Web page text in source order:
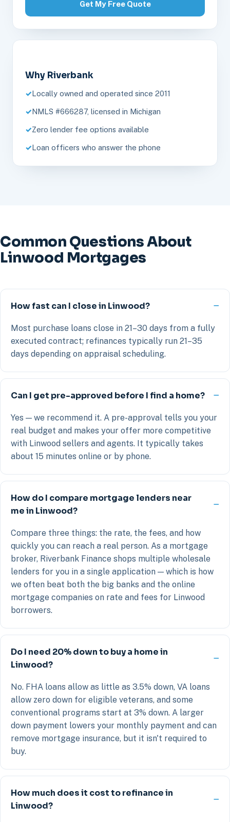
Get My Free Quote
Why Riverbank
Locally owned and operated since 2011
NMLS #666287, licensed in Michigan
Zero lender fee options available
Loan officers who answer the phone
Common Questions About
Linwood Mortgages
How fast can I close in Linwood?
Most purchase loans close in 21–30 days from a fully
executed contract; refinances typically run 21–35
days depending on appraisal scheduling.
Can I get pre-approved before I find a home?
Yes — we recommend it. A pre-approval tells you your
real budget and makes your offer more competitive
with Linwood sellers and agents. It typically takes
about 15 minutes online or by phone.
How do I compare mortgage lenders near
me in Linwood?
Compare three things: the rate, the fees, and how
quickly you can reach a real person. As a mortgage
broker, Riverbank Finance shops multiple wholesale
lenders for you in a single application — which is how
we often beat both the big banks and the online
mortgage companies on rate and fees for Linwood
borrowers.
Do I need 20% down to buy a home in
Linwood?
No. FHA loans allow as little as 3.5% down, VA loans
allow zero down for eligible veterans, and some
conventional programs start at 3% down. A larger
down payment lowers your monthly payment and can
remove mortgage insurance, but it isn't required to
buy.
How much does it cost to refinance in
Linwood?